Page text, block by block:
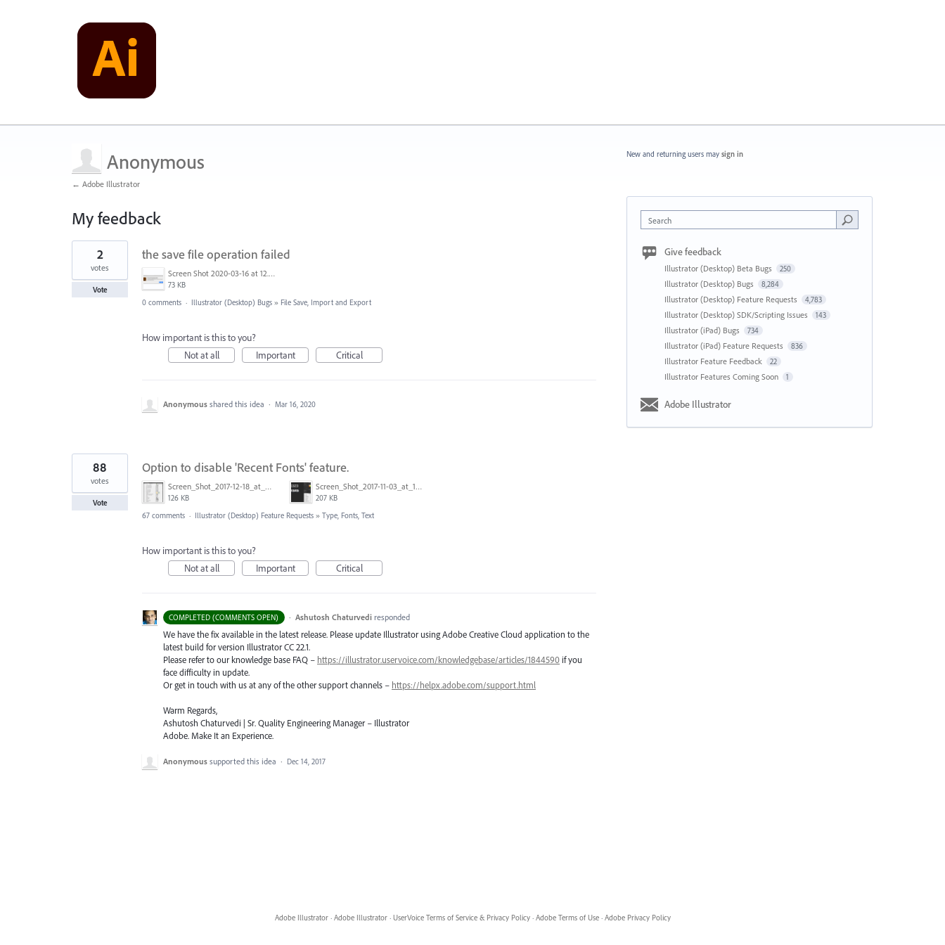
Anonymous
← Adobe Illustrator
My feedback
2
found
the save file operation failed
Screen Shot 2020-03-16 at 12.17.40 PM.png
73 KB
2
votes
Vote
0 comments · Illustrator (Desktop) Bugs » File Save, Import and Export
How important is this to you?
Not at all
Important Critical
Anonymous shared this idea · Mar 16, 2020
Option to disable 'Recent Fonts' feature.
Screen_Shot_2017-12-18_at_9.10.23_AM.png
126 KB
Screen_Shot_2017-11-03_at_11.01.22_AM.png
207 KB
88
votes
Vote
67 comments · Illustrator (Desktop) Feature Requests » Type, Fonts, Text
How important is this to you?
Not at all
Important Critical
COMPLETED (COMMENTS OPEN) · Ashutosh Chaturvedi responded
We have the fix available in the latest release. Please update Illustrator using Adobe Creative Cloud application to the
latest build for version Illustrator CC 22.1.
Please refer to our knowledge base FAQ – https://illustrator.uservoice.com/knowledgebase/articles/1844590 if you
face difficulty in update.
Or get in touch with us at any of the other support channels – https://helpx.adobe.com/support.html
Warm Regards,
Ashutosh Chaturvedi | Sr. Quality Engineering Manager – Illustrator
Adobe. Make It an Experience.
Anonymous supported this idea · Dec 14, 2017
New and returning users may sign in
Search
Give feedback
Illustrator (Desktop) Beta Bugs 250
Illustrator (Desktop) Bugs 8,284
Illustrator (Desktop) Feature Requests 4,783
Illustrator (Desktop) SDK/Scripting Issues 143
Illustrator (iPad) Bugs 734
Illustrator (iPad) Feature Requests 836
Illustrator Feature Feedback 22
Illustrator Features Coming Soon 1
Adobe Illustrator
Adobe Illustrator · Adobe Illustrator · UserVoice Terms of Service & Privacy Policy · Adobe Terms of Use · Adobe Privacy Policy